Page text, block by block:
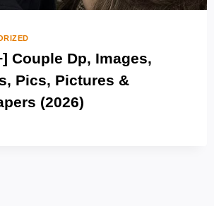
Couple Dp, Images,
Pics, Pictures &
(2026)